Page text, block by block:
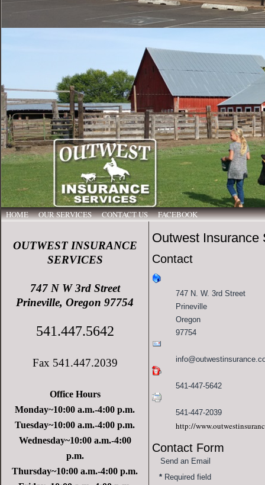
HOME OUR SERVICES CONTACT US FACEBOOK
OUTWEST INSURANCE
SERVICES
747 N W 3rd Street
Prineville, Oregon 97754
541.447.5642
Fax 541.447.2039
Office Hours
Monday~10:00 a.m.-4:00 p.m.
Tuesday~10:00 a.m.-4:00 p.m.
Wednesday~10:00 a.m.-4:00
p.m.
Thursday~10:00 a.m.-4:00 p.m.
Outwest Insurance
Contact
747 N. W. 3rd Street
Prineville
Oregon
97754
541-447-5642
541-447-2039
http://
Contact Form
Send an Email
*Required field